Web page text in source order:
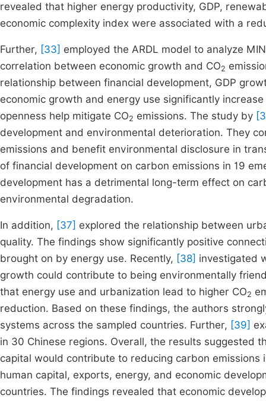
revealed that higher energy productivity, GDP,
economic complexity index were associated with a
Further, [33] employed the ARDL model to analyze
correlation between economic growth and CO2
relationship between financial development, GDP
economic growth and energy use significantly increase
openness help mitigate CO2 emissions. The study by
development and environmental deterioration. They
emissions and benefit environmental disclosure in
of financial development on carbon emissions in 19
development has a detrimental long-term effect on
environmental degradation.
In addition, [37] explored the relationship between
quality. The findings show significantly positive
brought on by energy use. Recently, [38] investigated
growth could contribute to being environmentally
that energy use and urbanization lead to higher CO2
reduction. Based on these findings, the authors
systems across the sampled countries. Further, [39]
in 30 Chinese regions. Overall, the results suggested
capital would contribute to reducing carbon emissions
human capital, exports, energy, and economic
countries. The findings revealed that economic